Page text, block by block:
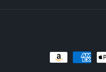
Payment